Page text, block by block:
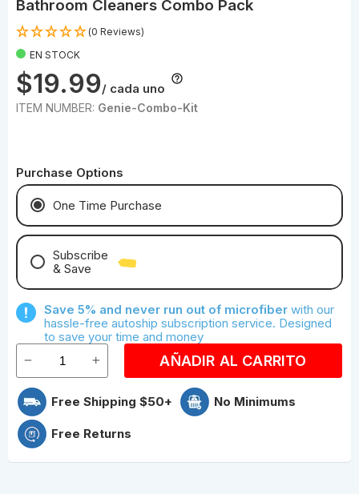
Bathroom Cleaners Combo Pack
(0 Reviews)
EN STOCK
$19.99/ cada uno
ITEM NUMBER: Genie-Combo-Kit
Purchase Options
One Time Purchase
Subscribe
& Save
Save With Quarterly Microfiber
Save 5% and never run out of microfiber with our
hassle-free autoship subscription service. Designed
to save your time and money
AÑADIR AL CARRITO
Free Shipping $50+ No Minimums
Free Returns